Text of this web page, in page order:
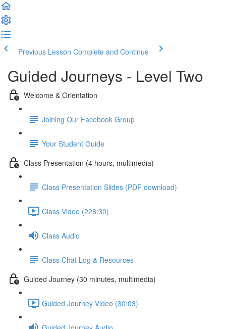
Previous Lesson Complete and Continue
Guided Journeys - Level Two
Welcome & Orientation
Joining Our Facebook Group
Your Student Guide
Class Presentation (4 hours, multimedia)
Class Presentation Slides (PDF download)
Class Video (228:30)
Class Audio
Class Chat Log & Resources
Guided Journey (30 minutes, multimedia)
Guided Journey Video (30:03)